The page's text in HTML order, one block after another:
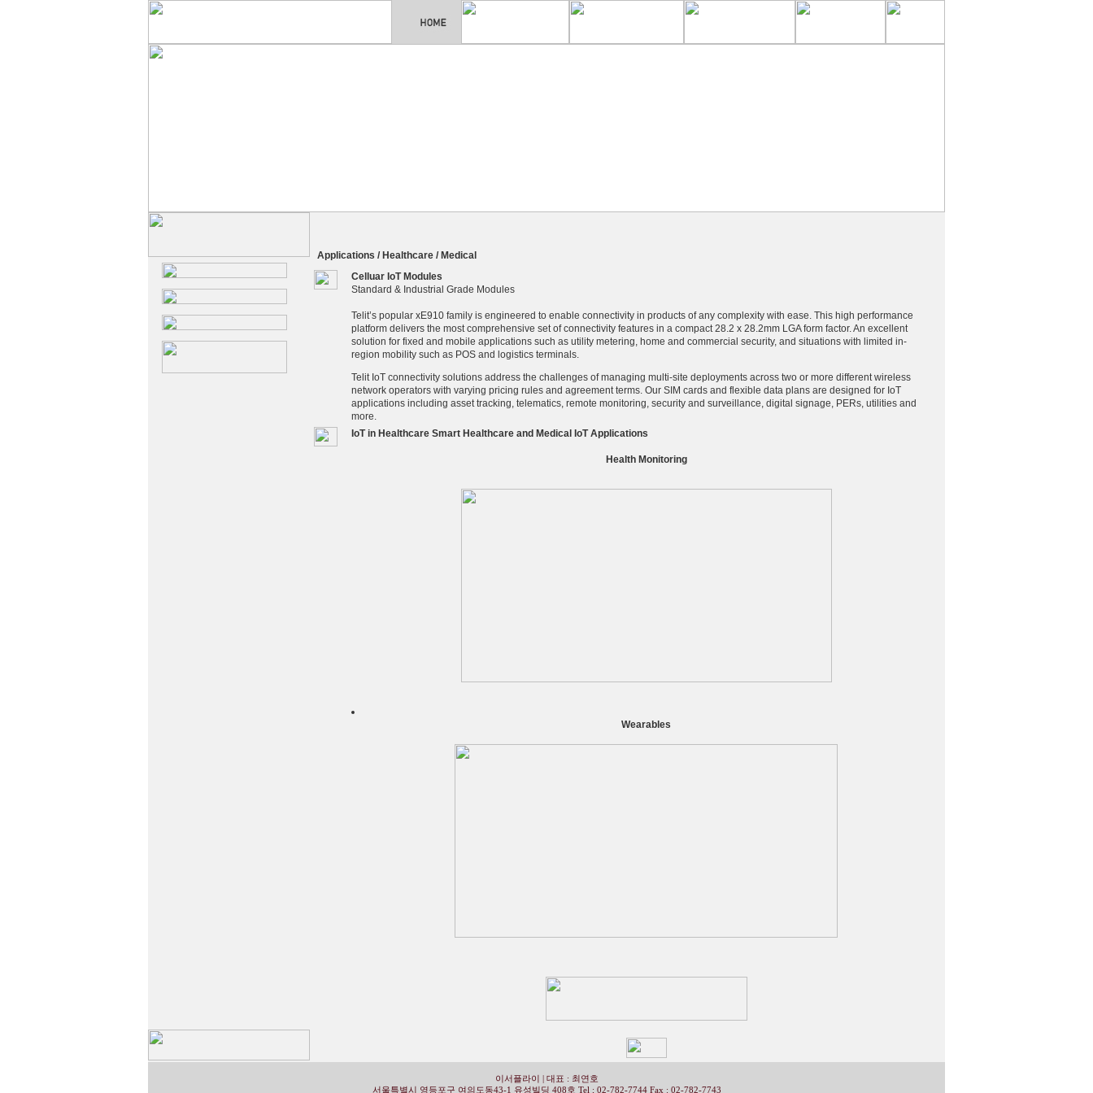
Applications / Healthcare / Medical
Celluar IoT Modules
Standard & Industrial Grade Modules
Telit’s popular xE910 family is engineered to enable connectivity in products of any complexity with ease. This high performance
platform delivers the most comprehensive set of connectivity features in a compact 28.2 x 28.2mm LGA form factor. An excellent
solution for fixed and mobile applications such as utility metering, home and commercial security, and situations with limited in-
region mobility such as POS and logistics terminals.
Telit IoT connectivity solutions address the challenges of managing multi-site deployments across two or more different wireless
network operators with varying pricing rules and agreement terms. Our SIM cards and flexible data plans are designed for IoT
applications including asset tracking, telematics, remote monitoring, security and surveillance, digital signage, PERs, utilities and
more.
IoT in Healthcare Smart Healthcare and Medical IoT Applications
Health Monitoring
Wearables
이서플라이 | 대표 : 최연호
서울특별시 영등포구 여의도동43-1 유성빌딩 408호 Tel ; 02-782-7744 Fax : 02-782-7743